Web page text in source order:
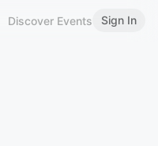
Discover Events Sign In